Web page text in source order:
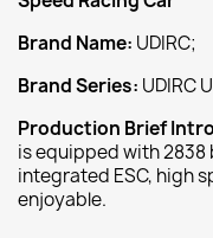
Brand Name: UDIRC;
Brand Series: UDIRC
Production Brief
is equipped with 2838
integrated ESC, high
enjoyable.